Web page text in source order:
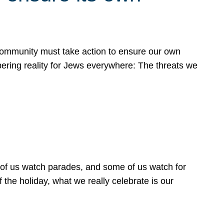
must take action to ensure our own
reality for Jews everywhere: The threats we
us watch parades, and some of us watch for
holiday, what we really celebrate is our